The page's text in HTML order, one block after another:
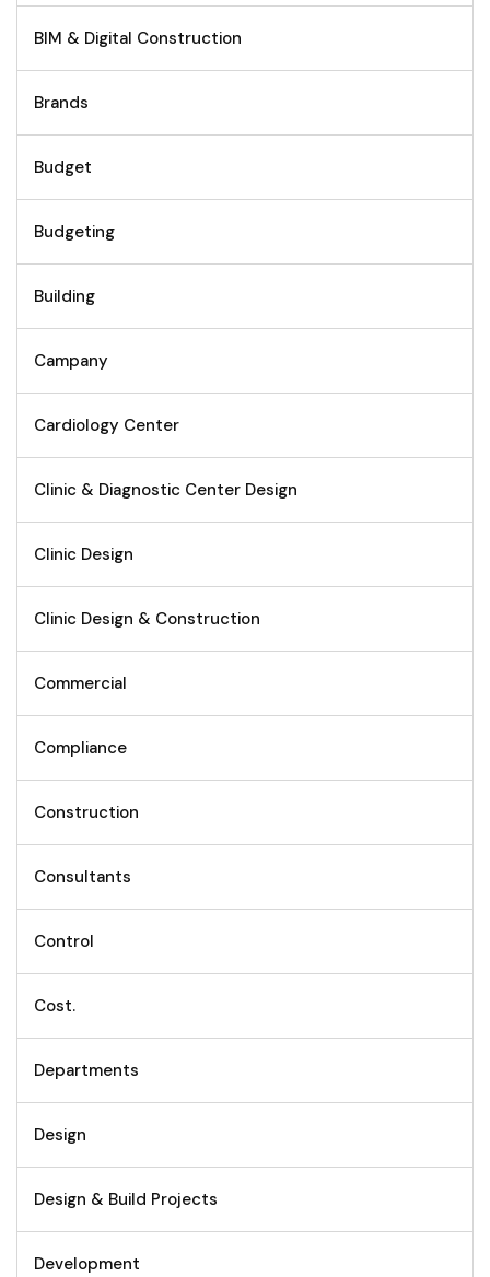
BIM & Digital Construction
Brands
Budget
Budgeting
Building
Campany
Cardiology Center
Clinic & Diagnostic Center Design
Clinic Design
Clinic Design & Construction
Commercial
Compliance
Construction
Consultants
Control
Cost.
Departments
Design
Design & Build Projects
Development